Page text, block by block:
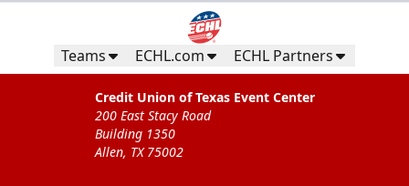
Teams ECHL.com ECHL Partners
Credit Union of Texas Event Center
200 East Stacy Road
Building 1350
Allen, TX 75002